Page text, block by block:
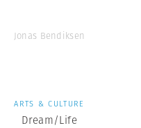
Jonas Bendiksen
ARTS & CULTURE
Dream/Life